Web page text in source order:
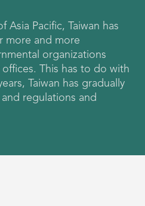
Asia Pacific, Taiwan has
more and more
organizations
This has to do with
Taiwan has gradually
regulations and